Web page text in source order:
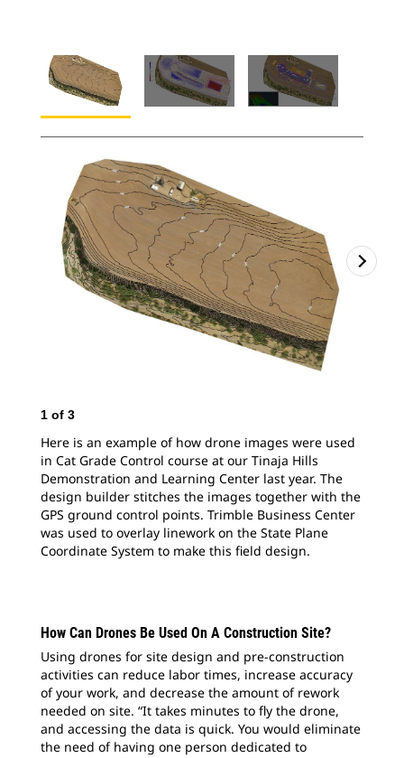
1 of 3
Here is an example of how drone images were used
in Cat Grade Control course at our Tinaja Hills
Demonstration and Learning Center last year. The
design builder stitches the images together with the
GPS ground control points. Trimble Business Center
was used to overlay linework on the State Plane
Coordinate System to make this field design.
How Can Drones Be Used On A Construction Site?
Using drones for site design and pre-construction
activities can reduce labor times, increase accuracy
of your work, and decrease the amount of rework
needed on site. “It takes minutes to fly the drone,
and accessing the data is quick. You would eliminate
the need of having one person dedicated to